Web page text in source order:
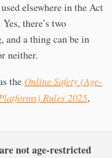
used elsewhere in the Act
Yes, there’s two
and a thing can be in
neither.
the Online Safety (Age-
Rules 2025,
not age-restricted